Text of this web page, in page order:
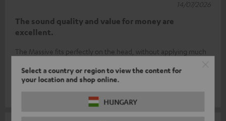
Select a country or region to view the content for
your location and shop online.
HUNGARY
The sound quality and value for money are
excellent.
The Massive fits perfectly on the head, without applying much
Tested the sound wi
Read full review
14/07/2026